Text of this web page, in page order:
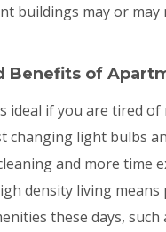
buildings may or
Benefits of
ideal if you are tired
changing light bulbs
and more
density living
these days,